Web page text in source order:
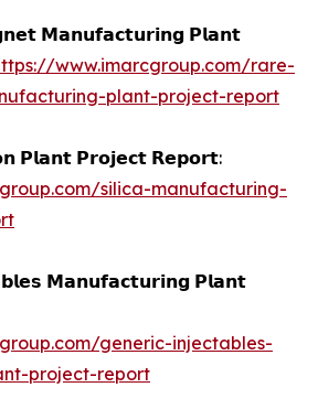
𝗠𝗮𝗻𝘂𝗳𝗮𝗰𝘁𝘂𝗿𝗶𝗻𝗴 𝗣𝗹𝗮𝗻𝘁
www.imarcgroup.com/rare-
plant-project-report
𝗣𝗹𝗮𝗻𝘁 𝗣𝗿𝗼𝗷𝗲𝗰𝘁 𝗥𝗲𝗽𝗼𝗿𝘁:
silica-manufacturing-
𝗠𝗮𝗻𝘂𝗳𝗮𝗰𝘁𝘂𝗿𝗶𝗻𝗴 𝗣𝗹𝗮𝗻𝘁
generic-injectables-
project-report